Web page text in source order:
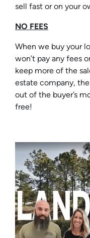
sell fast or on your
NO FEES
When we buy your
won’t pay any fees
keep more of the
estate company,
out of the buyer’s
free!